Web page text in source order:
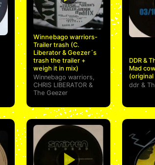
Winnebago warriors-
Trailer trash (C.
Liberator & Geezer´s
trash the trailer +
weigh it in mix)
Winnebago warriors
CHRIS LIBERATOR &
The Geezer
DDR &
Mad
(original
ddr&